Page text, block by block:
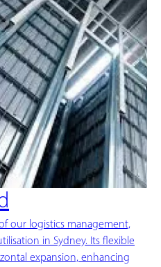
our logistics management,
in Sydney. Its flexible
expansion, enhancing